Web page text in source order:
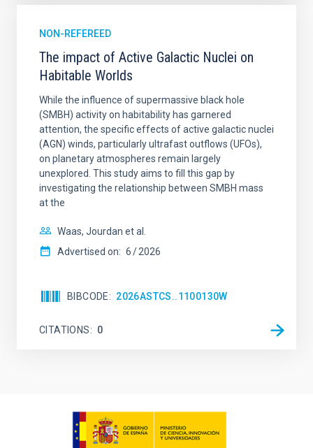
NON-REFEREED
The impact of Active Galactic Nuclei on
Habitable Worlds
While the influence of supermassive black hole
(SMBH) activity on habitability has garnered
attention, the specific effects of active galactic nuclei
(AGN) winds, particularly ultrafast outflows (UFOs),
on planetary atmospheres remain largely
unexplored. This study aims to fill this gap by
investigating the relationship between SMBH mass
at the
Waas, Jourdan et al.
Advertised on: 6 2026
BIBCODE 2026ASTCS..1100130W
CITATIONS 0